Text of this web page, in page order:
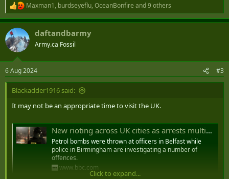
R
e
a
c
t
i
s
:
Maxman1, burdseyeflu, OceanBonfire and 9 others
daftandbarmy
Army.ca Fossil
6 Aug 2024 #3
Blackadder1916 said:
It may not be an appropriate time to visit the UK.
New rioting across UK cities as arrests multiply
Petrol bombs were thrown at officers in Belfast while
police in Birmingham are investigating a number of
offences.
www.bbc.com
Click to expand...